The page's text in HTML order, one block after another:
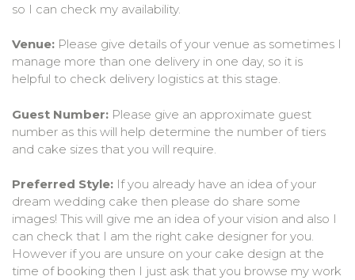
so I can check my availability.
Venue: Please give details of your venue as sometimes I
manage more than one delivery in one day, so it is
helpful to check delivery logistics at this stage.
Guest Number: Please give an approximate guest
number as this will help determine the number of tiers
and cake sizes that you will require.
Preferred Style: If you already have an idea of your
dream wedding cake then please do share some
images! This will give me an idea of your vision and also I
can check that I am the right cake designer for you.
However if you are unsure on your cake design at the
time of booking then I just ask that you browse my work